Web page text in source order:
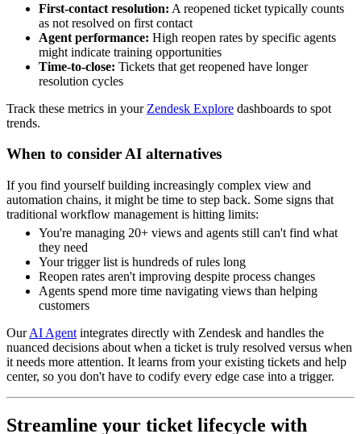
First-contact resolution: A reopened ticket typically counts
as not resolved on first contact
Agent performance: High reopen rates by specific agents
might indicate training opportunities
Time-to-close: Tickets that get reopened have longer
resolution cycles
Track these metrics in your Zendesk Explore dashboards to spot
trends.
When to consider AI alternatives
If you find yourself building increasingly complex view and
automation chains, it might be time to step back. Some signs that
traditional workflow management is hitting limits:
You're managing 20+ views and agents still can't find what
they need
Your trigger list is hundreds of rules long
Reopen rates aren't improving despite process changes
Agents spend more time navigating views than helping
customers
OurAI Agent integrates directly with Zendesk and handles the
nuanced decisions about when a ticket is truly resolved versus when
it needs more attention. It learns from your existing tickets and help
center, so you don't have to codify every edge case into a trigger.
Streamline your ticket lifecycle with